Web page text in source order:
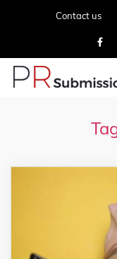
Contact us